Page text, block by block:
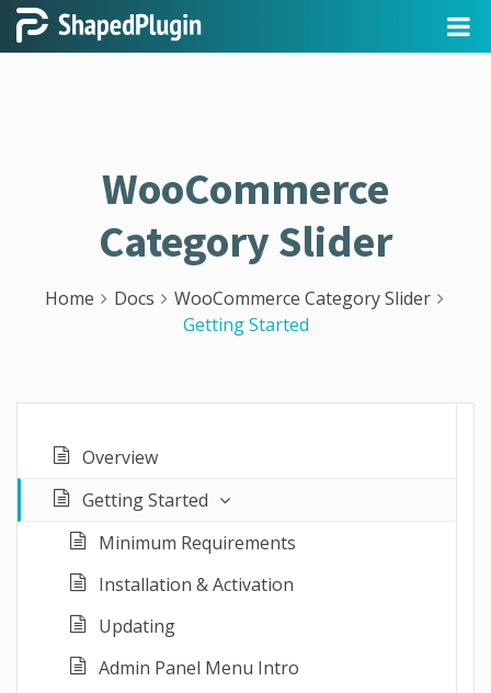
WooCommerce
Category Slider
Home Docs
WooCommerce Category Slider
Getting Started
Overview
Getting Started
Minimum Requirements
Installation & Activation
Updating
Admin Panel Menu Intro